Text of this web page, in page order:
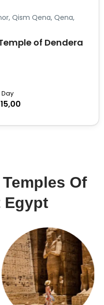
Qism Qena, Qena,
of Dendera
Of
Egypt